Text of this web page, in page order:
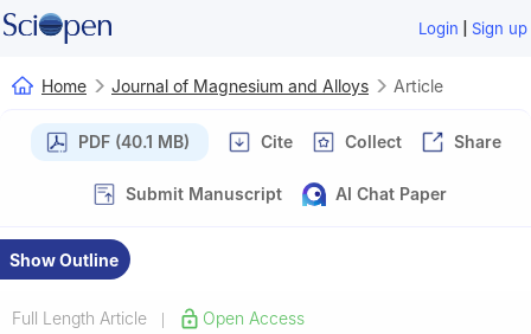
Login | Sign up
Home Journal of Magnesium and Alloys Article
PDF (40.1 MB) Cite Collect Share
Submit Manuscript AI Chat Paper
Show Outline
Full Length Article Open Access